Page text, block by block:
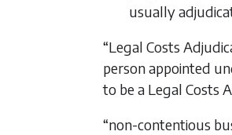
usually
“Legal Costs
person appointed
to be a Legal Costs
“non-contentious